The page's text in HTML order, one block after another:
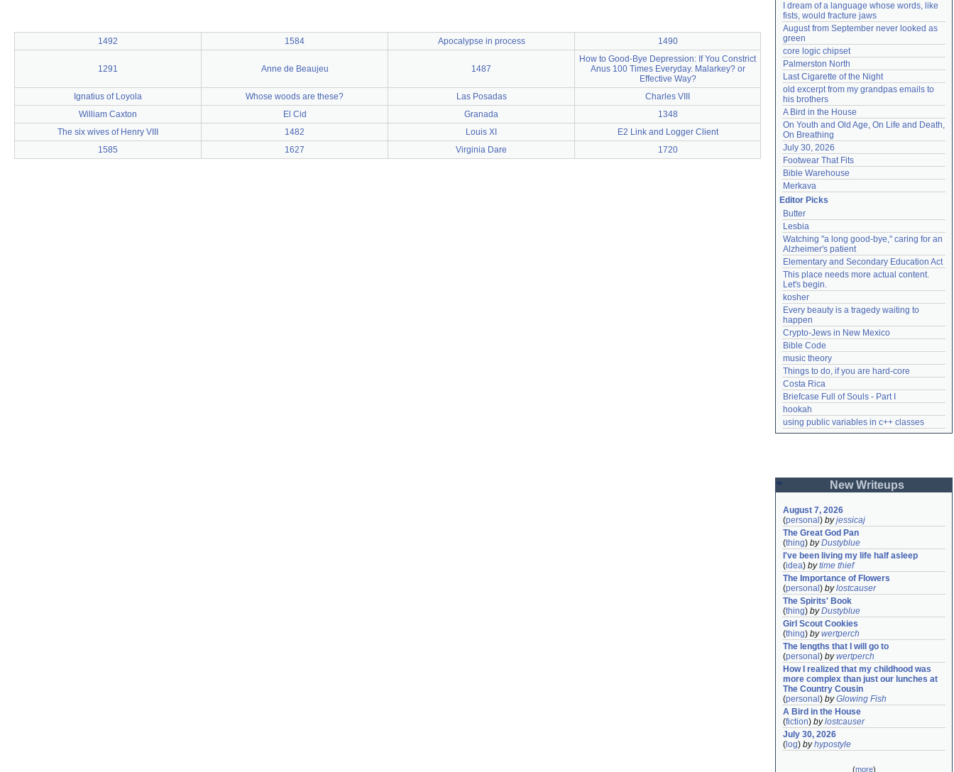
1492 1584 Apocalypse in process 1490
1291 Anne de Beaujeu 1487
How to Good-Bye Depression: If You Constrict
Anus 100 Times Everyday. Malarkey? or
Effective Way?
Ignatius of Loyola
Whose woods are these? Las Posadas
Charles VIII
William Caxton
El Cid Granada
1348
The six wives of Henry VIII
1482 Louis XI
E2 Link and Logger Client
1585
1627 Virginia Dare 1720
I dream of a language whose words, like
fists, would fracture jaws
August from September never looked as
green
core logic chipset
Palmerston North
Last Cigarette of the Night
old excerpt from my grandpas emails to
his brothers
A Bird in the House
On Youth and Old Age, On Life and Death,
On Breathing
July 30, 2026
Footwear That Fits
Bible Warehouse
Merkava
Editor Picks
Butter
Lesbia
Watching "a long good-bye," caring for an
Alzheimer's patient
Elementary and Secondary Education Act
This place needs more actual content.
Let's begin.
kosher
Every beauty is a tragedy waiting to
happen
Crypto-Jews in New Mexico
Bible Code
music theory
Things to do, if you are hard-core
Costa Rica
Briefcase Full of Souls - Part I
hookah
using public variables in c++ classes
New Writeups
August 7, 2026
(personal ) byjessicaj
The Great God Pan
(thing) byDustyblue
I've been living my life half asleep
(idea) bytime thief
The Importance of Flowers
(personal ) bylostcauser
The Spirits' Book
(thing) byDustyblue
Girl Scout Cookies
(thing) bywertperch
The lengths that I will go to
(personal ) bywertperch
How I realized that my childhood was
more complex than just our lunches at
The Country Cousin
(personal ) byGlowing Fish
A Bird in the House
(fiction) bylostcauser
July 30, 2026
( log) byhypostyle
(more)